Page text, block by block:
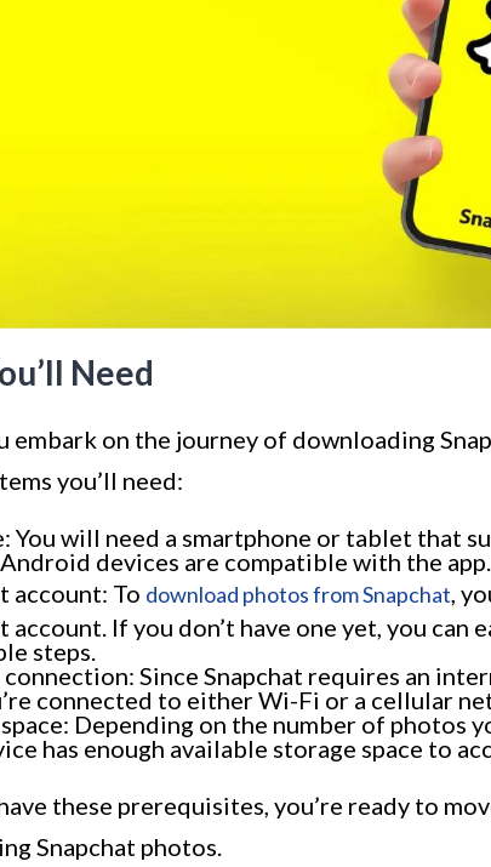
Need
embark on the journey of downloading
you’ll need:
You will need a smartphone or tablet that
devices are compatible with the app.
account: To download photos from Snapchat ,
account. If you don’t have one yet, you can
steps.
Since Snapchat requires an
connected to either Wi-Fi or a cellular
Depending on the number of photos
has enough available storage space to
these prerequisites, you’re ready to
Snapchat photos.